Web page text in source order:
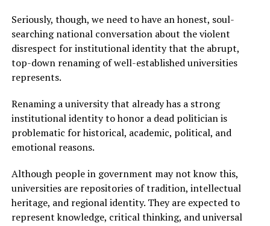
Seriously, though, we need to have an honest, soul-
searching national conversation about the violent
disrespect for institutional identity that the abrupt,
top-down renaming of well-established universities
represents.
Renaming a university that already has a strong
institutional identity to honor a dead politician is
problematic for historical, academic, political, and
emotional reasons.
Although people in government may not know this,
universities are repositories of tradition, intellectual
heritage, and regional identity. They are expected to
represent knowledge, critical thinking, and universal